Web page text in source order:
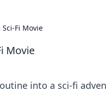
Fi Movie
Movie
into a sci-fi